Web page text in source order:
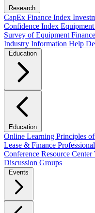
Research
CapEx Finance Index
Confidence Index
Survey of Equipment
Industry Information Help
Education
Education
Online Learning Principles
Lease & Finance Professional
Conference Resource Center
Discussion Groups
Events